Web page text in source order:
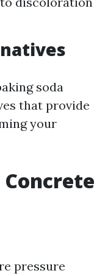
soda
that provide
your
pressure